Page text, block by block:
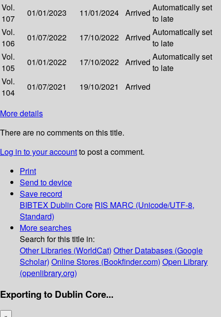
Vol.
107
01/01/2023 11/01/2024 Arrived Automatically set
to late
Vol.
106
01/07/2022 17/10/2022 Arrived Automatically set
to late
Vol.
105
01/01/2022 17/10/2022 Arrived Automatically set
to late
Vol.
104
01/07/2021 19/10/2021 Arrived
More details
There are no comments on this title.
Log in to your accountto post a comment.
Print
Send to device
Save record
BIBTEX Dublin Core RIS MARC (Unicode/UTF-8,
Standard)
More searches
Search for this title in:
Other Libraries (WorldCat) Other Databases (Google
Scholar) Online Stores (Bookfinder.com) Open Library
(openlibrary.org)
Exporting to Dublin Core...